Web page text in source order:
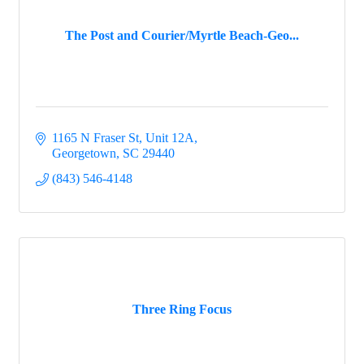
The Post and Courier/Myrtle Beach-Geo...
1165 N Fraser St Unit 12A
Georgetown SC 29440
(843) 546-4148
Three Ring Focus